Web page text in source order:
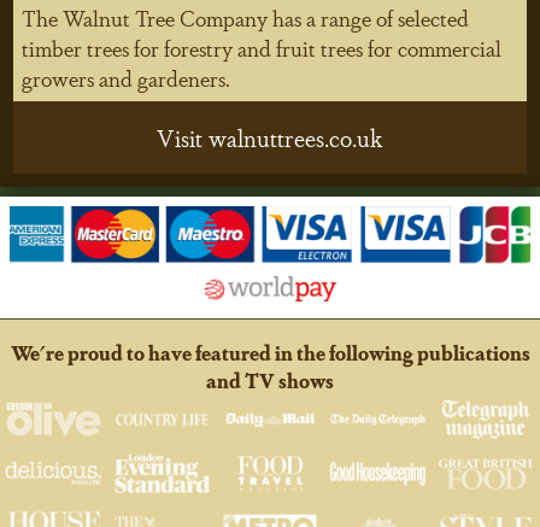
The Walnut Tree Company has a range of selected
timber trees for forestry and fruit trees for commercial
growers and gardeners.
Visit walnuttrees.co.uk
We're proud to have featured in the following publications
and TV shows